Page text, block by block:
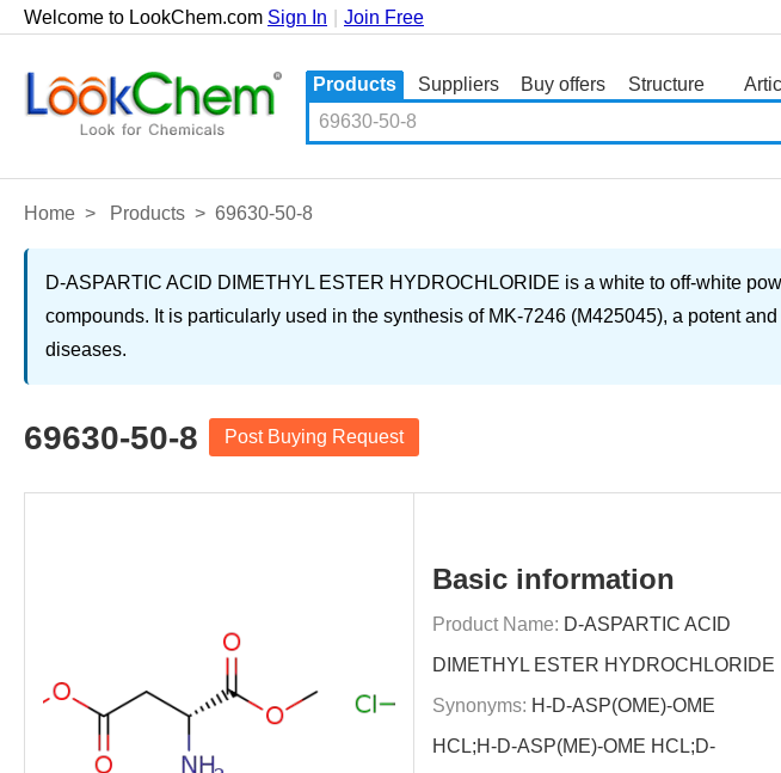
Welcome to LookChem.com Sign In Join Free
Products Suppliers Buy offers
Structure
Home > Products > 69630-50-8
D-ASPARTIC ACID DIMETHYL ESTER HYDROCHLORIDE is a white to off-white
compounds. It is particularly used in the synthesis of MK-7246 (M425045), a potent
diseases.
69630-50-8 Post Buying Request
Basic information
Product Name: D-ASPARTIC ACID
DIMETHYL ESTER HYDROCHLORIDE
Synonyms: H-D-ASP(OME)-OME
HCL;H-D-ASP(ME)-OME HCL;D-